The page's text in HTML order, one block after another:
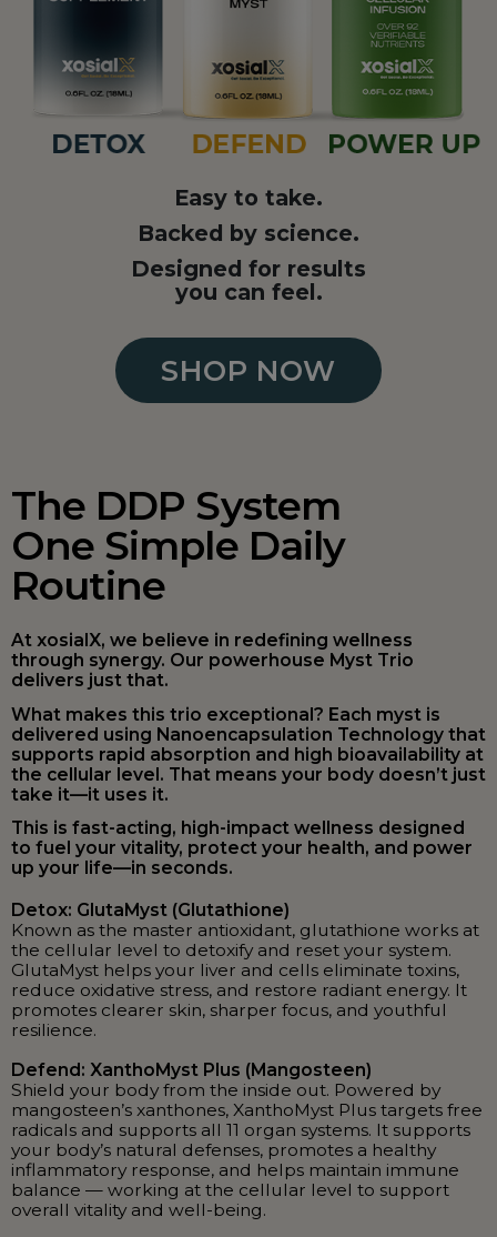
Easy to take.
Backed by science.
Designed for results
you can feel.
SHOP NOW
The DDP System
One Simple Daily
Routine
At xosialX, we believe in redefining wellness
through synergy. Our powerhouse Myst Trio
delivers just that.
What makes this trio exceptional? Each myst is
delivered using Nanoencapsulation Technology that
supports rapid absorption and high bioavailability at
the cellular level. That means your body doesn’t just
take it—it uses it.
This is fast-acting, high-impact wellness designed
to fuel your vitality, protect your health, and power
up your life—in seconds.
Detox: GlutaMyst (Glutathione)
Known as the master antioxidant, glutathione works at
the cellular level to detoxify and reset your system.
GlutaMyst helps your liver and cells eliminate toxins,
reduce oxidative stress, and restore radiant energy. It
promotes clearer skin, sharper focus, and youthful
resilience.
Defend: XanthoMyst Plus (Mangosteen)
Shield your body from the inside out. Powered by
mangosteen’s xanthones, XanthoMyst Plus targets free
radicals and supports all 11 organ systems. It supports
your body’s natural defenses, promotes a healthy
inflammatory response, and helps maintain immune
balance — working at the cellular level to support
overall vitality and well-being.